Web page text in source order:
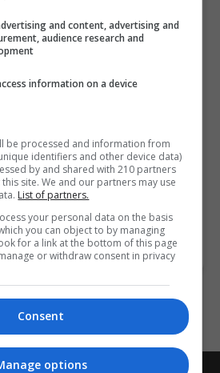
the
community.
and content, advertising and
audience research and
information on a device
be processed and information from
identifiers and other device data)
by and shared with 210 partners
site. We and our partners may use
List of partners.
your personal data on the basis
you can object to by managing
for a link at the bottom of this page
or withdraw consent in privacy
Consent
options